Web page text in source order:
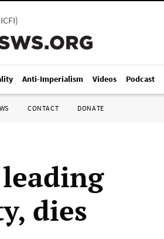
ICFI)
Anti-Imperialism Videos Podcast
CONTACT DONATE
dies